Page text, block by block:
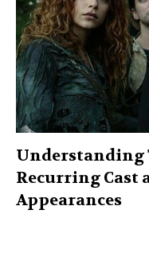
Understanding
Recurring Cast
Appearances